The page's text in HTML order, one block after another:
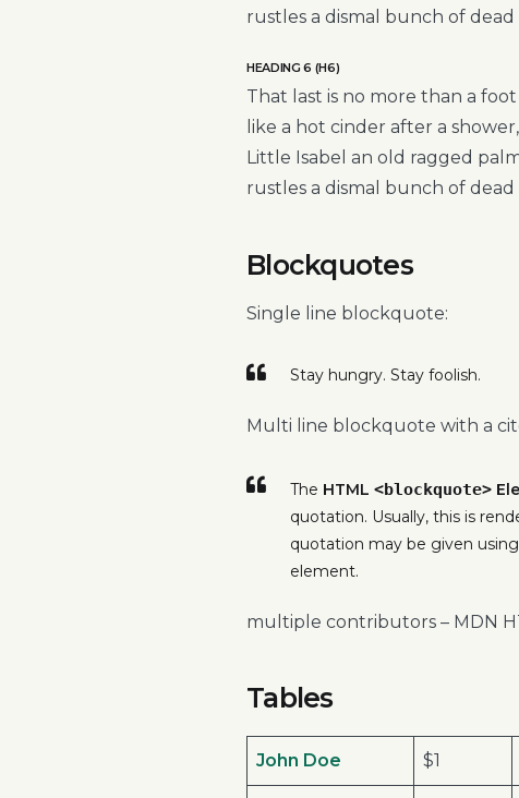
rustles a dismal bunch of dead
HEADING 6 (H6)
That last is no more than a
like a hot cinder after a
Little Isabel an old ragged
rustles a dismal bunch of dead
Blockquotes
Single line blockquote:
Stay hungry. Stay foolish.
Multi line blockquote with a
The HTML <blockquote>
quotation. Usually, this is
quotation may be given
element.
multiple contributors – MDN
Tables
John Doe $1